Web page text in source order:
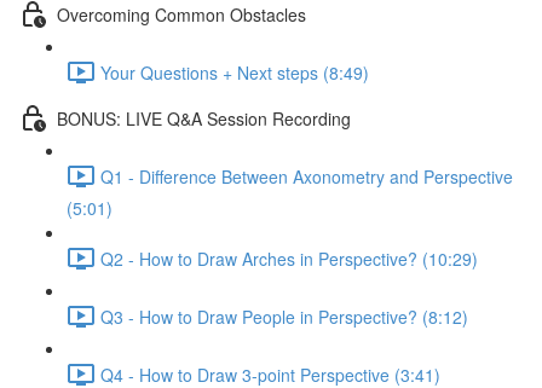
Overcoming Common Obstacles
Your Questions + Next steps (8:49)
BONUS: LIVE Q&A Session Recording
Q1 - Difference Between Axonometry and Perspective
(5:01)
Q2 - How to Draw Arches in Perspective? (10:29)
Q3 - How to Draw People in Perspective? (8:12)
Q4 - How to Draw 3-point Perspective (3:41)